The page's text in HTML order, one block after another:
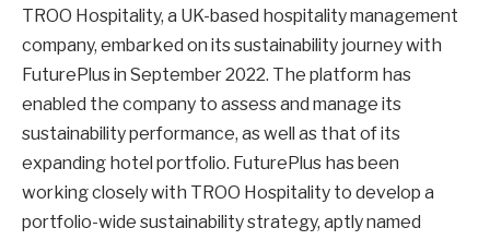
TROO Hospitality, a UK-based hospitality management
company, embarked on its sustainability journey with
FuturePlus in September 2022. The platform has
enabled the company to assess and manage its
sustainability performance, as well as that of its
expanding hotel portfolio. FuturePlus has been
working closely with TROO Hospitality to develop a
portfolio-wide sustainability strategy, aptly named